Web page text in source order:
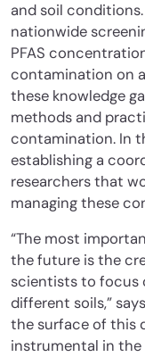
and soil
nationwide
PFAS
contamination on
these knowledge
methods and
contamination. In
establishing a
researchers that
managing these
“The most
the future is the
scientists to focus
different soils,”
the surface of this
instrumental in